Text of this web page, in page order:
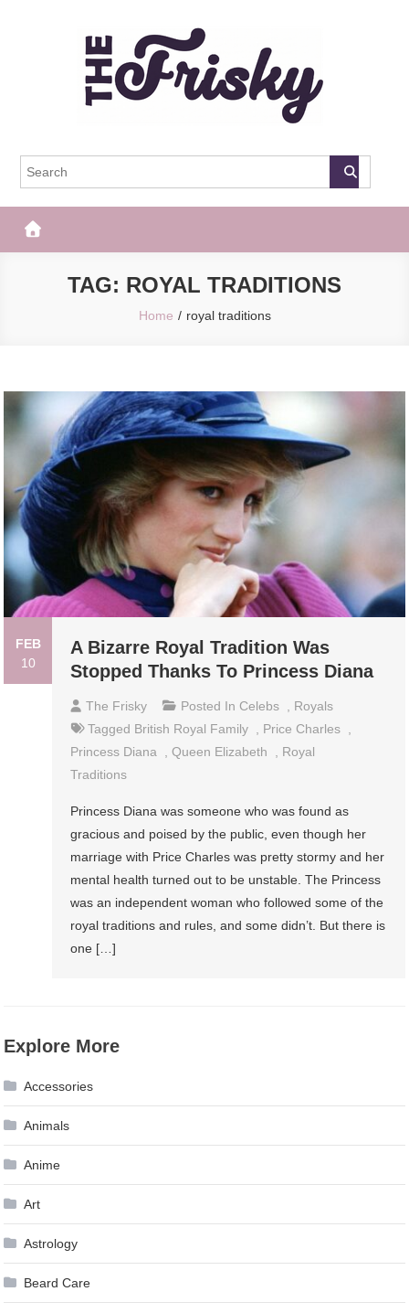
The Frisky
TAG: ROYAL TRADITIONS
Home royal traditions
FEB
10
A Bizarre Royal Tradition Was
Stopped Thanks To Princess Diana
The Frisky Posted In Celebs
Royals
Tagged British Royal Family Price Charles
Princess Diana
,Queen Elizabeth
Royal
Traditions
Princess Diana was someone who was found as
gracious and poised by the public, even though her
marriage with Price Charles was pretty stormy and her
mental health turned out to be unstable. The Princess
was an independent woman who followed some of the
royal traditions and rules, and some didn’t. But there is
one […]
Explore More
Accessories
Animals
Anime
Art
Astrology
Beard Care